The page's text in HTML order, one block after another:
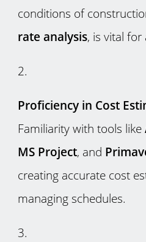
conditions of
rate analysis, is vital for
Proficiency in Cost
Familiarity with tools like
MS Project, and
creating accurate cost
managing schedules.